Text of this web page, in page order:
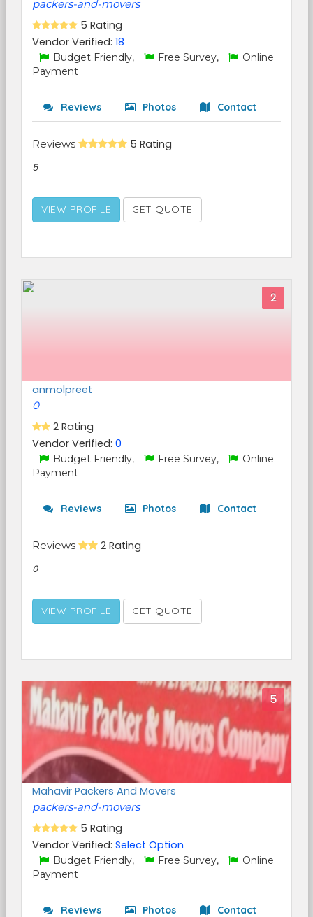
packers-and-movers
5 Rating
Vendor Verified: 18
Budget Friendly, Free Survey,
Online
Payment
Reviews Photos Contact
Reviews 5 Rating
5
VIEW PROFILE GET QUOTE
2
anmolpreet
0
2 Rating
Vendor Verified: 0
Budget Friendly, Free Survey,
Online
Payment
Reviews Photos Contact
Reviews 2 Rating
0
VIEW PROFILE GET QUOTE
5
Mahavir Packers And Movers
packers-and-movers
5 Rating
Vendor Verified: Select Option
Budget Friendly, Free Survey,
Online
Payment
Reviews Photos Contact